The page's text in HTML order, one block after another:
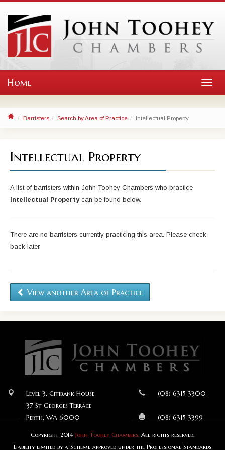
Home
Barristers Search by Area of Practice Intellectual Property
Intellectual Property
A list of barristers within John Toohey Chambers who practice
Intellectual Propertycan be found below.
There are no barristers currently practicing this area. Please check
back later.
View another Area of Practice
Level 3, Citibank House
37 St Georges Terrace
Perth, WA 6000
(08) 6315 3300
(08) 6315 3399
Copyright 2014 John Toohey Chambers. All rights reserved.
Liability limited by a Scheme approved under the Professional Standards